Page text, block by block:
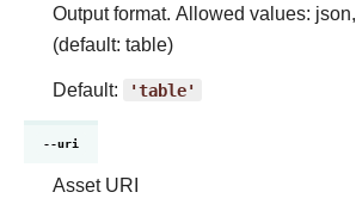
Output format. Allowed values:
(default: table)
Default:
'table'
--uri
Asset URI